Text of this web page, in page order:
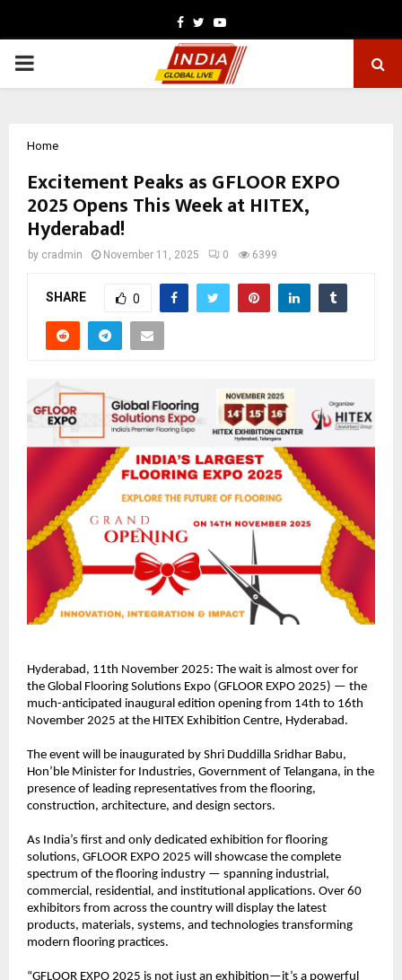
Facebook
TwitterYoutube
PRIMARY
Home
Excitement Peaks as GFLOOR EXPO
2025 Opens This Week at HITEX,
Hyderabad!
by cradmin November 11, 2025 0 6399
SHARE 0
Hyderabad, 11th November 2025: The wait is almost over for
the Global Flooring Solutions Expo (GFLOOR EXPO 2025) — the
much-anticipated inaugural edition opening from 14th to 16th
November 2025 at the HITEX Exhibition Centre, Hyderabad.
The event will be inaugurated by Shri Duddilla Sridhar Babu,
Hon’ble Minister for Industries, Government of Telangana, in the
presence of leading representatives from the flooring,
construction, architecture, and design sectors.
As India’s first and only dedicated exhibition for flooring
solutions, GFLOOR EXPO 2025 will showcase the complete
spectrum of the flooring industry — spanning industrial,
commercial, residential, and institutional applications. Over 60
exhibitors from across the country will display the latest
products, materials, systems, and technologies transforming
modern flooring practices.
“GFLOOR EXPO 2025 is not just an exhibition—it’s a powerful